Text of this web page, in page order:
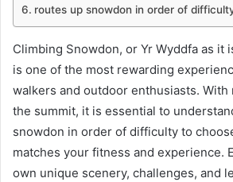
routes up snowdon in order of
Climbing Snowdon, or Yr Wyddfa as it
is one of the most rewarding
walkers and outdoor enthusiasts. With
the summit, it is essential to
snowdon in order of difficulty to
matches your fitness and experience.
own unique scenery, challenges, and